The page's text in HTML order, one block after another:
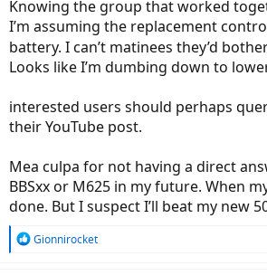
Knowing the group that worked
I’m assuming the replacement
battery. I can’t matinees they’d
Looks like I’m dumbing down to
interested users should perhaps
their YouTube post.
Mea culpa for not having a direct
BBSxx or M625 in my future. When
done. But I suspect I’ll beat my new
R
Gionnirocket